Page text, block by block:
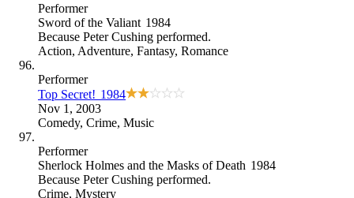
Performer
Sword of the Valiant 1984
Because Peter Cushing performed.
Action, Adventure, Fantasy, Romance
Performer
Top Secret! 1984
Nov 1, 2003
Comedy, Crime, Music
Performer
Sherlock Holmes and the Masks of Death 1984
Because Peter Cushing performed.
Crime, Mystery